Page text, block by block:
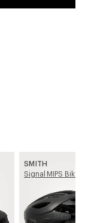
SMITH
Signal MIPS Bike